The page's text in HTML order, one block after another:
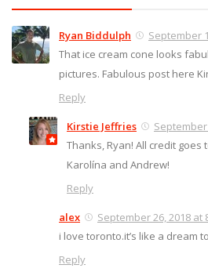
Ryan Biddulph
September
That ice cream cone looks
pictures. Fabulous post here
Reply
Kirstie Jeffries
September
Thanks, Ryan! All credit
Karolína and Andrew!
Reply
alex
September 26, 2018 at
i love toronto.it’s like a dream
Reply